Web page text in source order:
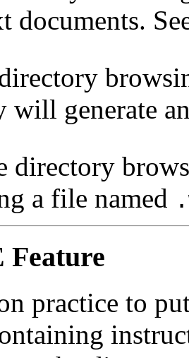
documents.
will generate
directory
a file named
practice to